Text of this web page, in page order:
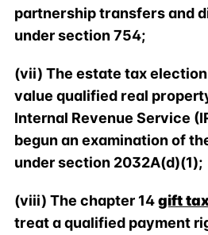
partnership transfers and
under section 754;
(vii) The estate tax
value qualified real
Internal Revenue Service
begun an examination of
under section 2032A(d)(1);
(viii) The chapter 14gift
treat a qualified payment